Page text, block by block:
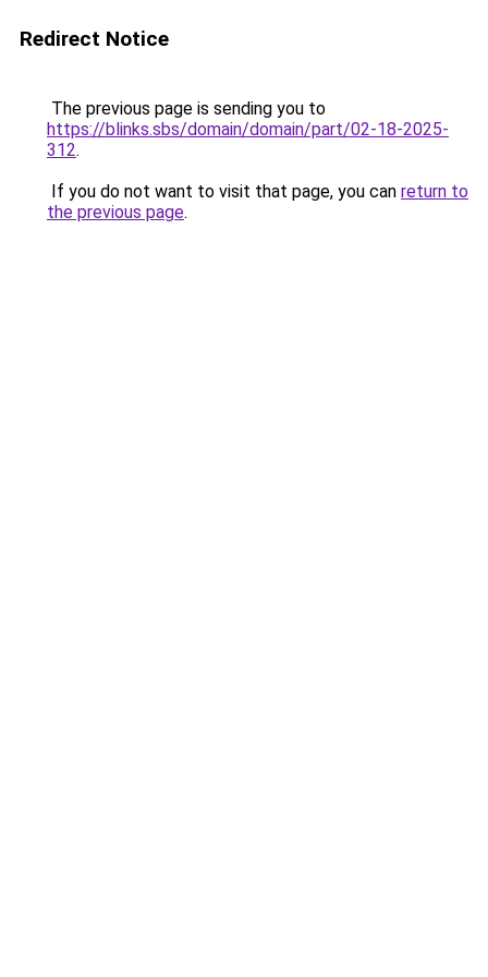
Redirect Notice
The previous page is sending you to
https://blinks.sbs/domain/domain/part/02-18-2025-
312.
If you do not want to visit that page, you can return to
the previous page.